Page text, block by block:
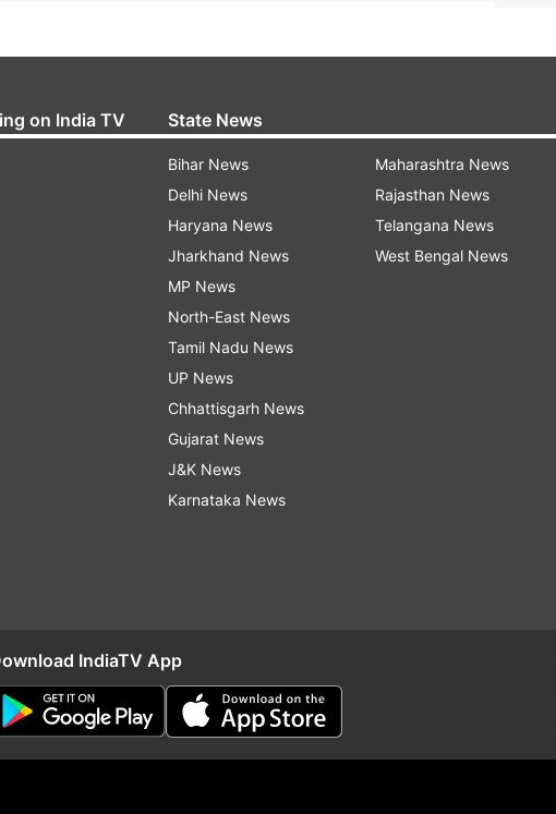
on India TV State News
Bihar News
Delhi News
Haryana News
Jharkhand News
MP News
North-East News
Tamil Nadu News
UP News
Chhattisgarh News
Gujarat News
J&K News
Karnataka News
Maharashtra News
Rajasthan News
Telangana News
West Bengal News
IndiaTV App